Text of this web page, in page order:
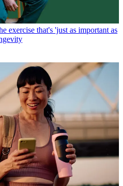
exercise that's 'just as important as